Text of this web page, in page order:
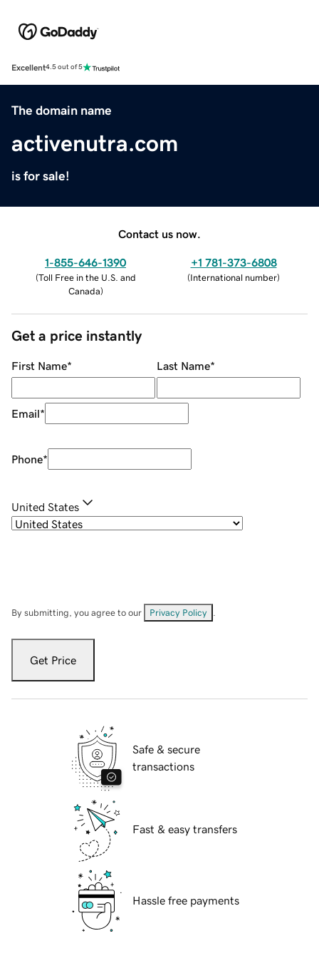
Excellent4.5 out of 5
The domain name
activenutra.com
is for sale!
Contact us now.
1-855-646-1390
(Toll Free in the U.S. and
Canada)
+1 781-373-6808
(International number)
Get a price instantly
First Name* Last Name*
Email*
Phone*
United States
By submitting, you agree to our Privacy Policy
Get Price
Safe & secure
transactions
Fast & easy transfers
Hassle free payments